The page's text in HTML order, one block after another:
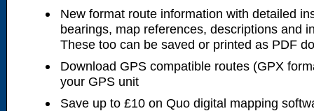
New format route information with detailed
bearings, map references, descriptions and
These too can be saved or printed as PDF
Download GPS compatible routes (GPX
your GPS unit
Save up to £10 on Quo digital mapping